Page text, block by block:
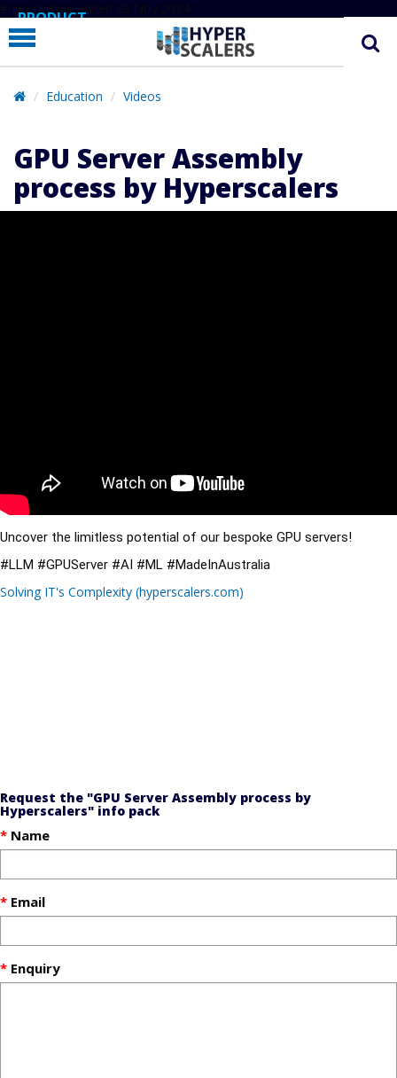
# Line below added 29 Nov 2024
PRODUCT
PARTNERS
EDUCATION
COMPANY
SUPPORT
Education Videos
GPU Server Assembly
process by Hyperscalers
Uncover the limitless potential of our bespoke GPU servers!
#LLM #GPUServer #AI #ML #MadeInAustralia
Solving IT's Complexity (hyperscalers.com)
Request the "GPU Server Assembly process by
Hyperscalers" info pack
Name
Email
Enquiry